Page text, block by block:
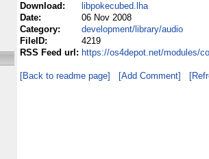
Download:
libpokecubed.lha
Date:
06 Nov 2008
Category:
development/library/audio
FileID:
4219
RSS Feed url: https://os4depot.net/modules/
[Back to readme page] [Add Comment]